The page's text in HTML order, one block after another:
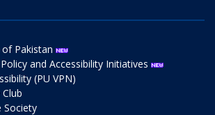
Pakistan
and Accessibility Initiatives
(PU VPN)
Society